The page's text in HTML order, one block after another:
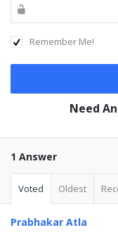
Remember Me!
Need
1 Answer
Voted Oldest
Prabhakar Atla